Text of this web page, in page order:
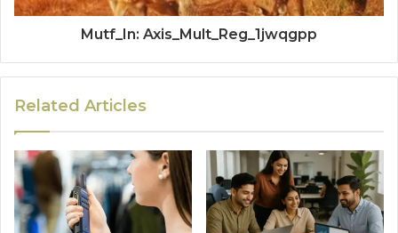
Mutf_In: Axis_Mult_Reg_1jwqgpp
Related Articles